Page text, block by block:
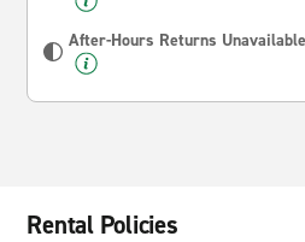
After-Hours Returns Unavailable
Rental Policies